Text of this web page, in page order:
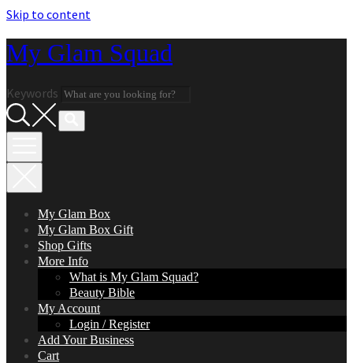
Skip to content
My Glam Squad
Keywords
My Glam Box
My Glam Box Gift
Shop Gifts
More Info
What is My Glam Squad?
Beauty Bible
My Account
Login / Register
Add Your Business
Cart